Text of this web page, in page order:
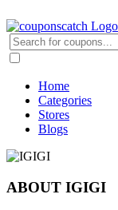
Home
Categories
Stores
Blogs
ABOUT IGIGI